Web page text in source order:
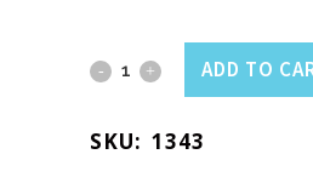
Ornament
Cookie
ADD TO
SKU: 1343